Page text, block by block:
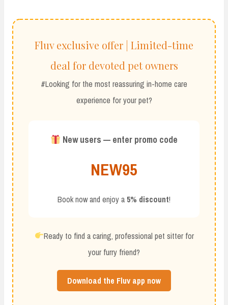
Fluv exclusive offer | Limited-time
deal for devoted pet owners
#Looking for the most reassuring in-home care
experience for your pet?
New users — enter promo code
NEW95
Book now and enjoy a 5% discount!
Ready to find a caring, professional pet sitter for
your furry friend?
Download the Fluv app now